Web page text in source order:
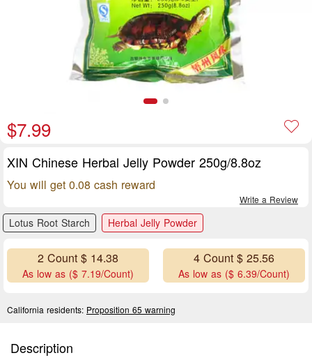
$7.99
XIN Chinese Herbal Jelly Powder 250g/8.8oz
You will get 0.08 cash reward
Write a Review
Lotus Root Starch Herbal Jelly Powder
2 Count $ 14.38
As low as ($ 7.19/Count)
4 Count $ 25.56
As low as ($ 6.39/Count)
California residents: Proposition 65 warning
Description